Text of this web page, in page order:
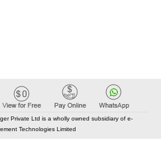
Private Ltd is a wholly owned subsidiary of e-
Technologies Limited